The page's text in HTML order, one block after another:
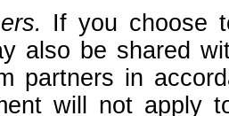
If you choose
also be shared
partners in
will not apply